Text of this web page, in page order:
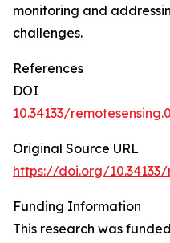
monitoring and
challenges.
References
DOI
10.34133/
Original Source URL
https://doi.org/10.34133/
Funding Information
This research was